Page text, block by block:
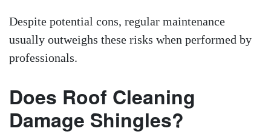
Despite potential cons, regular maintenance
usually outweighs these risks when performed by
professionals.
Does Roof Cleaning
Damage Shingles?